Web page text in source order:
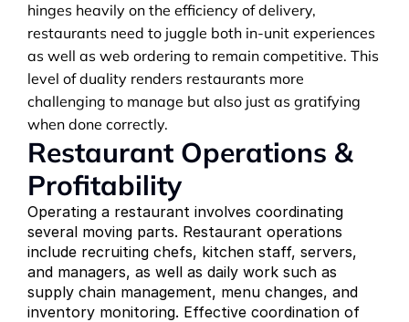
hinges heavily on the efficiency of delivery,
restaurants need to juggle both in-unit experiences
as well as web ordering to remain competitive. This
level of duality renders restaurants more
challenging to manage but also just as gratifying
when done correctly.
Restaurant Operations &
Profitability
Operating a restaurant involves coordinating
several moving parts. Restaurant operations
include recruiting chefs, kitchen staff, servers,
and managers, as well as daily work such as
supply chain management, menu changes, and
inventory monitoring. Effective coordination of